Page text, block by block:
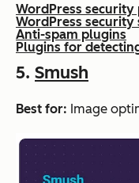
WordPress security
WordPress security
Anti-spam plugins
Plugins for
5. Smush
Best for: Image